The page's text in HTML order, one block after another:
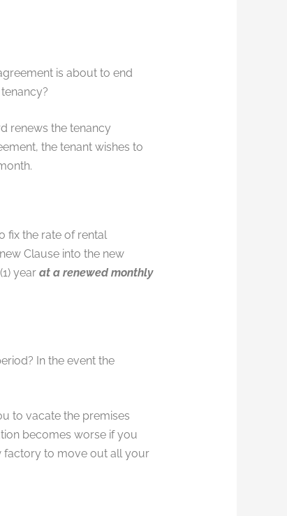
is about to end
renews the tenancy
the tenant wishes to
fix the rate of rental
Clause into the new
year at a renewed monthly
In the event the
to vacate the premises
becomes worse if you
factory to move out all your